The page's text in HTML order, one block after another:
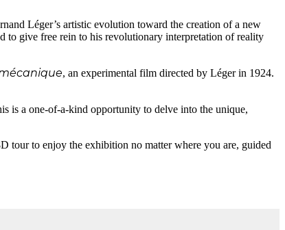
Léger’s artistic evolution toward the creation of a new
to give free rein to his revolutionary interpretation of reality
, an experimental film directed by Léger in 1924.
is a one-of-a-kind opportunity to delve into the unique,
tour to enjoy the exhibition no matter where you are, guided